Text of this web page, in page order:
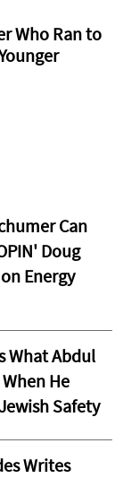
Who Ran to
Can
Doug
Energy
What Abdul
When He
Safety
Writes